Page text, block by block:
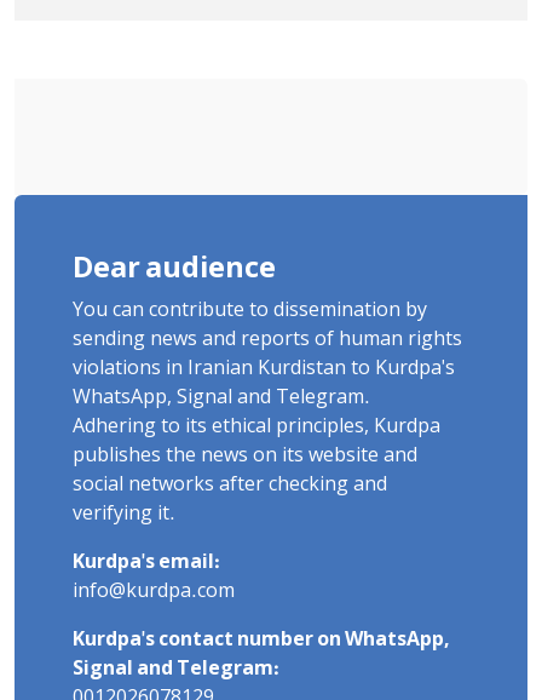
Dear audience
You can contribute to dissemination by
sending news and reports of human rights
violations in Iranian Kurdistan to Kurdpa's
WhatsApp, Signal and Telegram.
Adhering to its ethical principles, Kurdpa
publishes the news on its website and
social networks after checking and
verifying it.
Kurdpa's email:
info@kurdpa.com
Kurdpa's contact number on WhatsApp,
Signal and Telegram: